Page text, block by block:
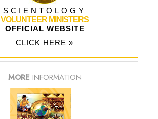
SCIENTOLOGY
VOLUNTEER MINISTERS
OFFICIAL WEBSITE
CLICK HERE »
MORE INFORMATION